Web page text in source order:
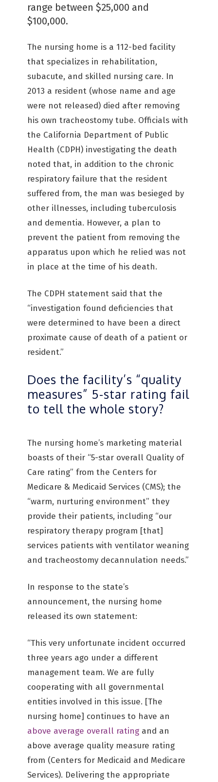
range between $25,000 and
$100,000.
The nursing home is a 112-bed facility
that specializes in rehabilitation,
subacute, and skilled nursing care. In
2013 a resident (whose name and age
were not released) died after removing
his own tracheostomy tube. Officials with
the California Department of Public
Health (CDPH) investigating the death
noted that, in addition to the chronic
respiratory failure that the resident
suffered from, the man was besieged by
other illnesses, including tuberculosis
and dementia. However, a plan to
prevent the patient from removing the
apparatus upon which he relied was not
in place at the time of his death.
The CDPH statement said that the
“investigation found deficiencies that
were determined to have been a direct
proximate cause of death of a patient or
resident.”
Does the facility’s “quality
measures” 5-star rating fail
to tell the whole story?
The nursing home’s marketing material
boasts of their “5-star overall Quality of
Care rating” from the Centers for
Medicare & Medicaid Services (CMS); the
“warm, nurturing environment” they
provide their patients, including “our
respiratory therapy program [that]
services patients with ventilator weaning
and tracheostomy decannulation needs.”
In response to the state’s
announcement, the nursing home
released its own statement:
“This very unfortunate incident occurred
three years ago under a different
management team. We are fully
cooperating with all governmental
entities involved in this issue. [The
nursing home] continues to have an
above average overall rating and an
above average quality measure rating
from (Centers for Medicaid and Medicare
Services). Delivering the appropriate